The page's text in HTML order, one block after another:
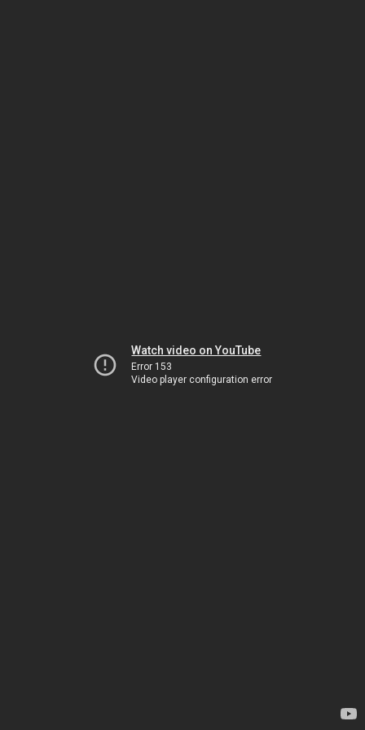
Watch video on YouTube
Error 153
Video player configuration error